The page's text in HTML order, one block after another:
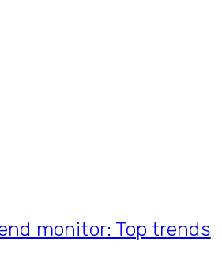
monitor: Top trends